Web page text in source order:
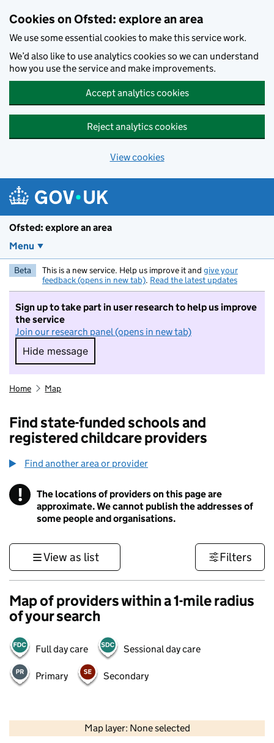
Cookies on Ofsted: explore an area
We use some essential cookies to make this service work.
We’d also like to use analytics cookies so we can understand
how you use the service and make improvements.
Accept analytics cookies
Reject analytics cookies
View cookies
Ofsted: explore an area
Menu
Beta This is a new service. Help us improve it and give your
feedback (opens in new tab). Read the latest updates
Sign up to take part in user research to help us improve
the service
Join our research panel (opens in new tab)
Hide message
Hide message. I do not want to take part in
Home Map
Find state-funded schools and
registered childcare providers
Find another area or provider
! Information
The locations of providers on this page are
approximate. We cannot publish the addresses of
some people and organisations.
View as list Filters
Map of providers within a 1-mile radius
of your search
Full day care Sessional day care
Primary Secondary
Map layer: None selected
Contains OS data © Crown copyright and database rights 2026